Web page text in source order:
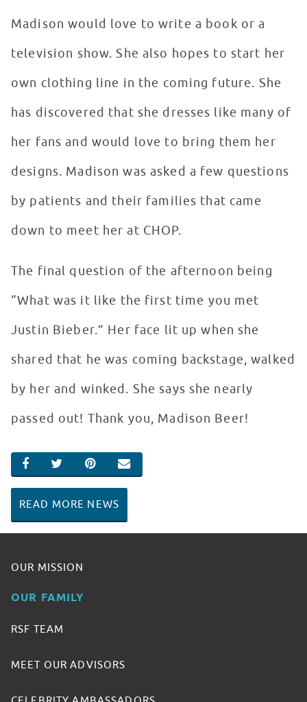
Madison would love to write a book or a
television show. She also hopes to start her
own clothing line in the coming future. She
has discovered that she dresses like many of
her fans and would love to bring them her
designs. Madison was asked a few questions
by patients and their families that came
down to meet her at CHOP.
The final question of the afternoon being
“What was it like the first time you met
Justin Bieber.” Her face lit up when she
shared that he was coming backstage, walked
by her and winked. She says she nearly
passed out! Thank you, Madison Beer!
SHARE ON FACEBOOK
SHARE ON TWITTER
SHARE ON PINTEREST
EMAIL
READ MORE NEWS
OUR MISSION
OUR FAMILY
RSF TEAM
MEET OUR ADVISORS